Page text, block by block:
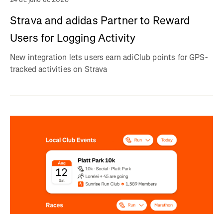
Strava and adidas Partner to Reward
Users for Logging Activity
New integration lets users earn adiClub points for GPS-
tracked activities on Strava